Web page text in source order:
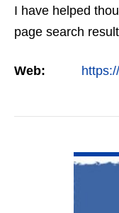
I have helped
page search
firms…
Web: